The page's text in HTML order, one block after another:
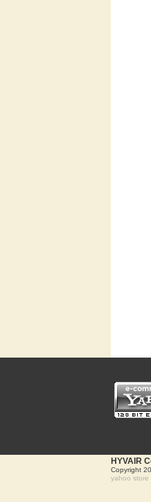
HYVAIR
Copyright
yahoo store